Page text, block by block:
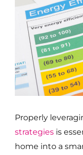
Properly
strategies is
home into a